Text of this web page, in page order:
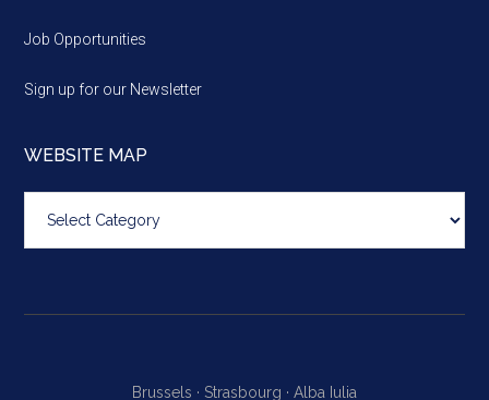
Job Opportunities
Sign up for our Newsletter
WEBSITE MAP
map
Brussels · Strasbourg · Alba Iulia